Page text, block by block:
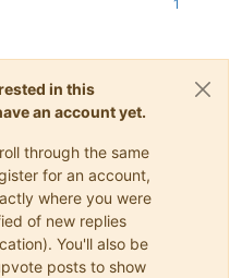
0/smartMode",
vmMonitors/items/oneOf/
0/uuids",
vmMonitors/items/
vmMonitors/items/oneOf/
be valid"
0/smartMode"
vmMonitors/items/oneOf/
1
in this
an account yet.
through the same
for an account,
where you were
of new replies
You'll also be
posts to show